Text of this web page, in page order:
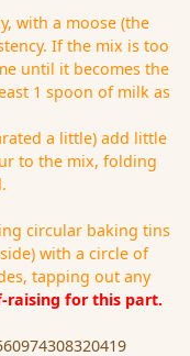
with a moose (the
If the mix is too
until it becomes the
1 spoon of milk as
a little) add little
to the mix, folding
circular baking tins
with a circle of
tapping out any
raising for this part.